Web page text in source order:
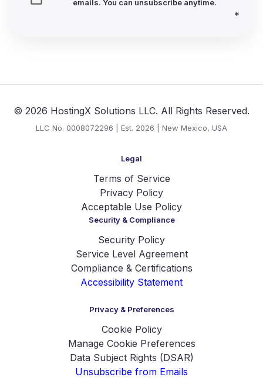
emails. You can unsubscribe anytime.
*
© 2026 HostingX Solutions LLC. All Rights Reserved.
LLC No. 0008072296 | Est. 2026 | New Mexico, USA
Legal
Terms of Service
Privacy Policy
Acceptable Use Policy
Security & Compliance
Security Policy
Service Level Agreement
Compliance & Certifications
Accessibility Statement
Privacy & Preferences
Cookie Policy
Manage Cookie Preferences
Data Subject Rights (DSAR)
Unsubscribe from Emails